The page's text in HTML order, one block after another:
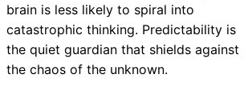
brain is less likely to spiral into
catastrophic thinking. Predictability is
the quiet guardian that shields against
the chaos of the unknown.